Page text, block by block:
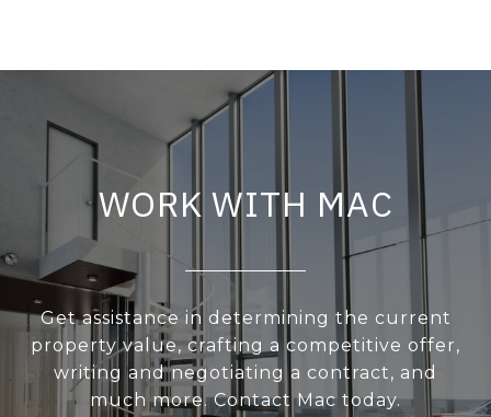
WORK WITH MAC
Get assistance in determining the current
property value, crafting a competitive offer,
writing and negotiating a contract, and
much more. Contact Mac today.